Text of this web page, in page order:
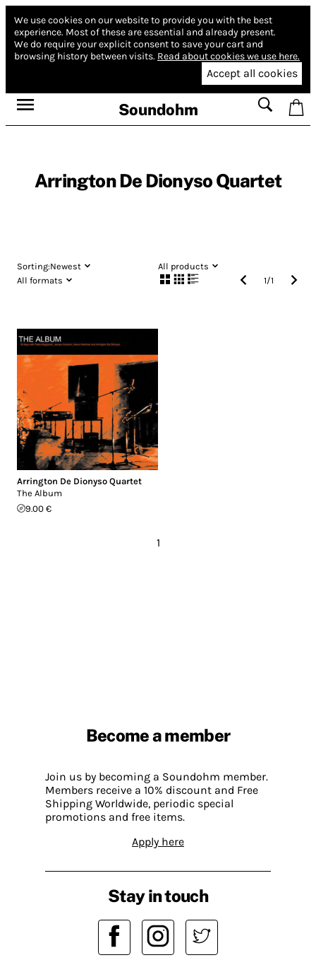
We use cookies on our website to provide you with the best
experience. Most of these are essential and already present.
We do require your explicit consent to save your cart and
browsing history between visits. Read about cookies we use here.
Accept all cookies
Soundohm
Arrington De Dionyso Quartet
Sorting:Newest
All products
All formats
1/1
Arrington De Dionyso Quartet
The Album
9.00 €
1
Become a member
Join us by becoming a Soundohm member.
Members receive a 10% discount and Free
Shipping Worldwide, periodic special
promotions and free items.
Apply here
Stay in touch